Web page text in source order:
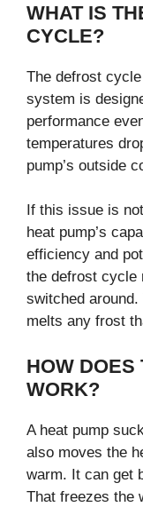
WHAT IS
CYCLE?
The defrost
system is
performance
temperatures
pump’s outside
If this issue is
heat pump’s
efficiency and
the defrost cycle
switched
melts any frost
HOW DOES
WORK?
A heat pump
also moves the
warm. It can get
That freezes the